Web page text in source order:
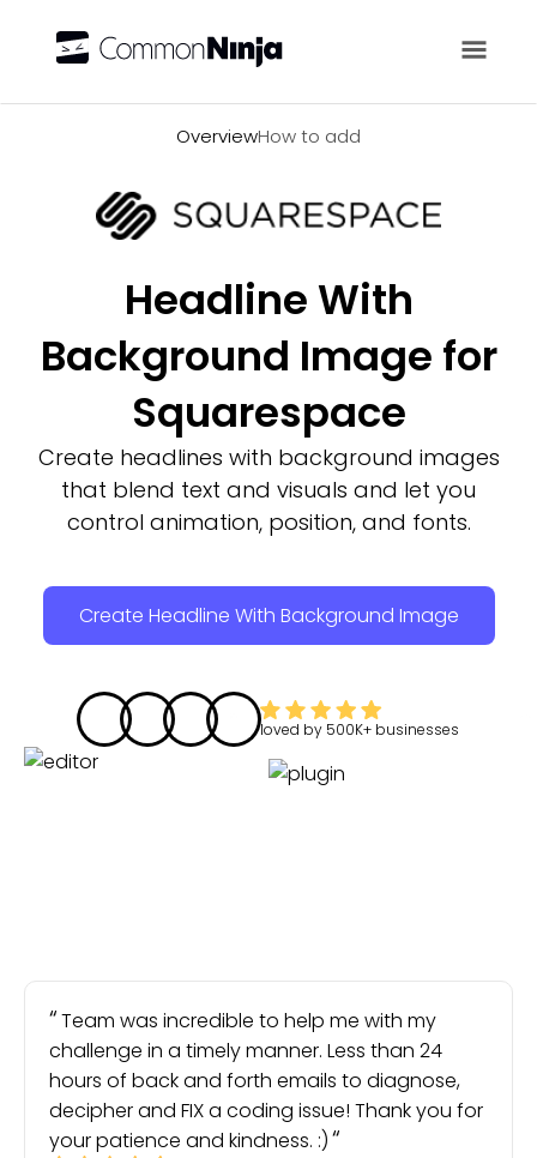
OverviewHow to add
Headline With
Background Image for
Squarespace
Create headlines with background images
that blend text and visuals and let you
control animation, position, and fonts.
Create Headline With Background Image
loved by 500K+ businesses
Team was incredible to help me with my
challenge in a timely manner. Less than 24
hours of back and forth emails to diagnose,
decipher and FIX a coding issue! Thank you for
your patience and kindness. :)